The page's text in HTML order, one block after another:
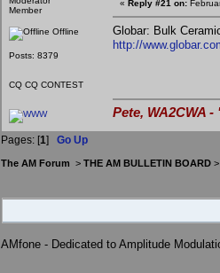
Member
Offline
Posts: 8379
CQ CQ CONTEST
« Reply #21 on:
Globar: Bulk
http://
Pete, WA2CWA
Pages: [1] Go Up
The AM Forum > THE AM BULLETIN BOARD
AMfone - Dedicated to Amplitude